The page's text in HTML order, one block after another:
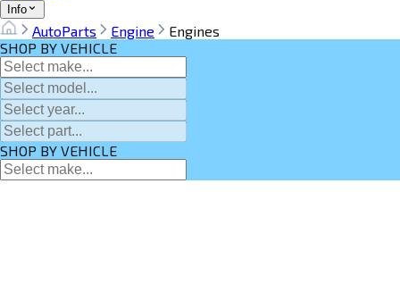
Info
AutoParts Engine
Engines
SHOP BY VEHICLE
SHOP BY VEHICLE